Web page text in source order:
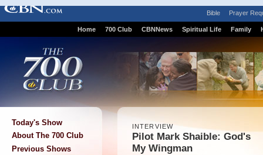
Bible Prayer
Home 700 Club CBNNews Spiritual Life Family
Today's Show
About The 700 Club
Previous Shows
INTERVIEW
Pilot Mark Shaible: God's
My Wingman